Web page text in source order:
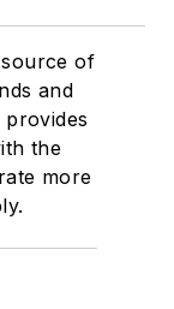
of
and
the
more